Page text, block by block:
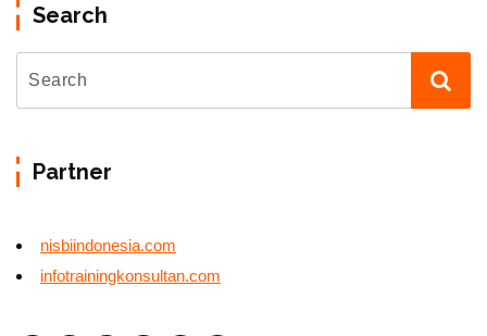
Search
Partner
nisbiindonesia.com
infotrainingkonsultan.com